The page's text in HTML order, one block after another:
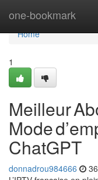
one-bookmark
Home
Home
1
Meilleur
Mode
ChatGPT
donnadrou984666